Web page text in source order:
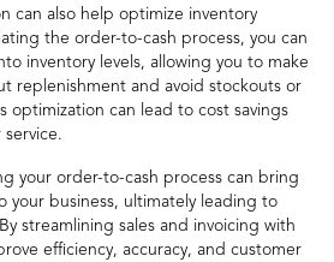
can also help optimize inventory
the order-to-cash process, you can
inventory levels, allowing you to make
replenishment and avoid stockouts or
optimization can lead to cost savings
your order-to-cash process can bring
your business, ultimately leading to
streamlining sales and invoicing with
efficiency, accuracy, and customer